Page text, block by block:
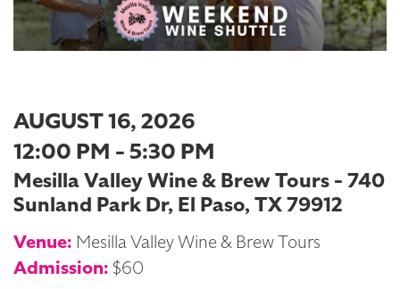
AUGUST 16, 2026
12:00 PM - 5:30 PM
Mesilla Valley Wine & Brew Tours - 740
Sunland Park Dr, El Paso, TX 79912
Venue: Mesilla Valley Wine & Brew Tours
Admission: $60